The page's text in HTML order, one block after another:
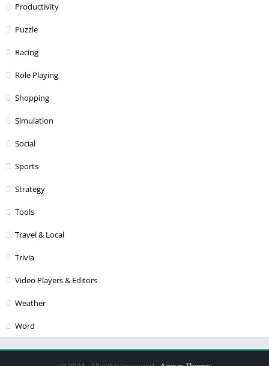
Productivity
Puzzle
Racing
Role Playing
Shopping
Simulation
Social
Sports
Strategy
Tools
Travel & Local
Trivia
Video Players & Editors
Weather
Word